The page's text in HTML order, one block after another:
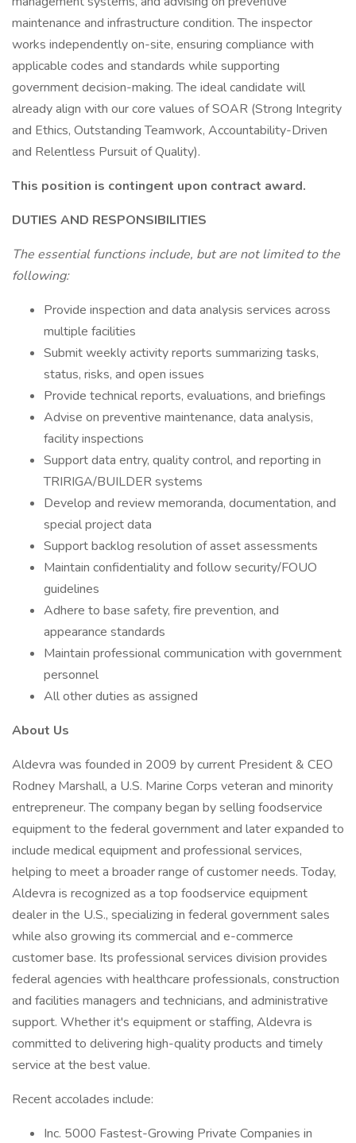
maintenance and infrastructure condition. The inspector
works independently on-site, ensuring compliance with
applicable codes and standards while supporting
government decision-making. The ideal candidate will
already align with our core values of SOAR (Strong Integrity
and Ethics, Outstanding Teamwork, Accountability-Driven
and Relentless Pursuit of Quality).
This position is contingent upon contract award.
DUTIES AND RESPONSIBILITIES
The essential functions include, but are not limited to the
following:
Provide inspection and data analysis services across
multiple facilities
Submit weekly activity reports summarizing tasks,
status, risks, and open issues
Provide technical reports, evaluations, and briefings
Advise on preventive maintenance, data analysis,
facility inspections
Support data entry, quality control, and reporting in
TRIRIGA/BUILDER systems
Develop and review memoranda, documentation, and
special project data
Support backlog resolution of asset assessments
Maintain confidentiality and follow security/FOUO
guidelines
Adhere to base safety, fire prevention, and
appearance standards
Maintain professional communication with government
personnel
All other duties as assigned
About Us
Aldevra was founded in 2009 by current President & CEO
Rodney Marshall, a U.S. Marine Corps veteran and minority
entrepreneur. The company began by selling foodservice
equipment to the federal government and later expanded to
include medical equipment and professional services,
helping to meet a broader range of customer needs. Today,
Aldevra is recognized as a top foodservice equipment
dealer in the U.S., specializing in federal government sales
while also growing its commercial and e-commerce
customer base. Its professional services division provides
federal agencies with healthcare professionals, construction
and facilities managers and technicians, and administrative
support. Whether it's equipment or staffing, Aldevra is
committed to delivering high-quality products and timely
service at the best value.
Recent accolades include:
Inc. 5000 Fastest-Growing Private Companies in